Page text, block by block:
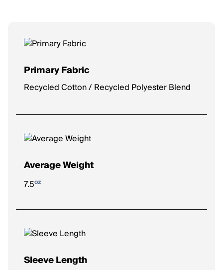
Primary Fabric
Recycled Cotton / Recycled Polyester Blend
Average Weight
7.5oz
Sleeve Length